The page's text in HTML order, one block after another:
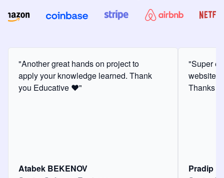
"Another great hands on project to
apply your knowledge learned. Thank
you Educative ❤️"
Atabek BEKENOV
"Super
website
Thanks
Pradip